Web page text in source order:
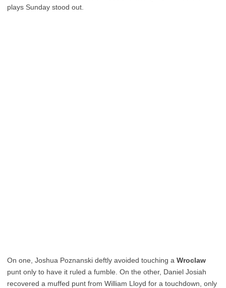
plays Sunday stood out.
On one, Joshua Poznanski deftly avoided touching a Wroclaw
punt only to have it ruled a fumble. On the other, Daniel Josiah
recovered a muffed punt from William Lloyd for a touchdown, only